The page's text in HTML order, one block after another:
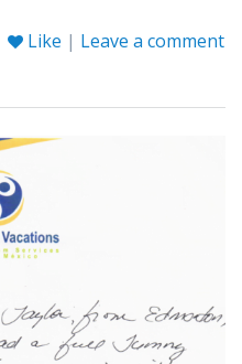
Like | Leave a comment